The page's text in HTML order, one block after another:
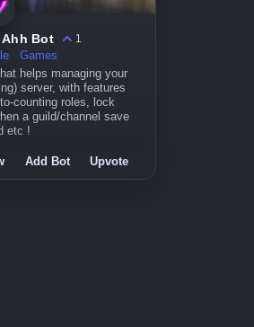
Bot
1
Games
helps managing your
server, with features
counting roles, lock
a guild/channel save
etc !
Add Bot Upvote